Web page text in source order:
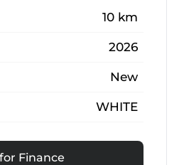
10 km
2026
New
WHITE
Finance